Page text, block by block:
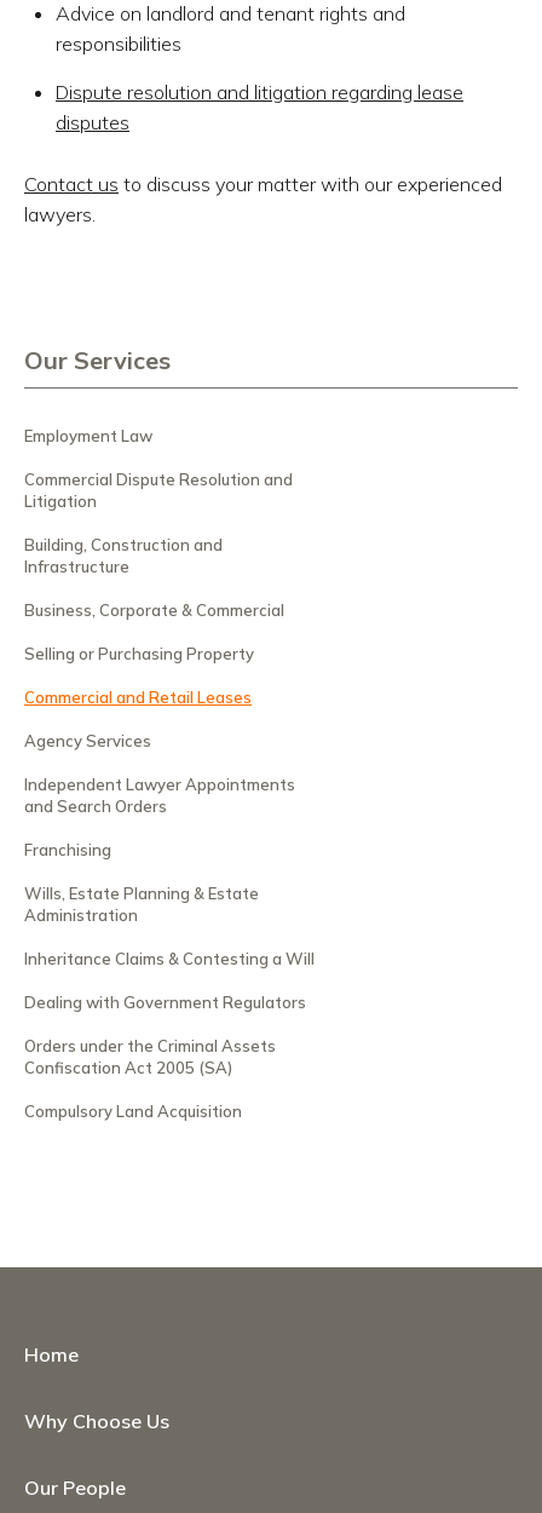
Advice on landlord and tenant rights and
responsibilities
Dispute resolution and litigation regarding lease
disputes
Contact us to discuss your matter with our experienced
lawyers.
Our Services
Employment Law
Commercial Dispute Resolution and
Litigation
Building, Construction and
Infrastructure
Business, Corporate & Commercial
Selling or Purchasing Property
Commercial and Retail Leases
Agency Services
Independent Lawyer Appointments
and Search Orders
Franchising
Wills, Estate Planning & Estate
Administration
Inheritance Claims & Contesting a Will
Dealing with Government Regulators
Orders under the Criminal Assets
Confiscation Act 2005 (SA)
Compulsory Land Acquisition
Home
Why Choose Us
Our People